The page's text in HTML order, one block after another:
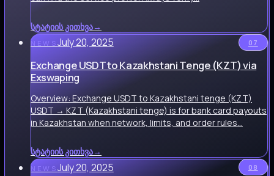
სტატიის კითხვა→
NEWS July 20, 2025 07
Exchange USDT to Kazakhstani Tenge (KZT) via
Exswaping
Overview: Exchange USDT to Kazakhstani tenge (KZT)
USDT → KZT (Kazakhstani tenge) is for bank card payouts
in Kazakhstan when network, limits, and order rules…
სტატიის კითხვა→
NEWS July 20, 2025 08